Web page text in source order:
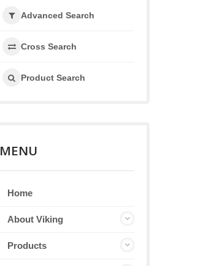
Advanced Search
Cross Search
Product Search
MENU
Home
About Viking
Products